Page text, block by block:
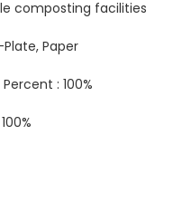
composting facilities
Paper
: 100%
100%